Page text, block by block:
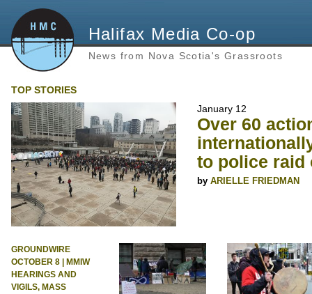
Halifax Media Co-op
News from Nova Scotia's Grassroots
TOP STORIES
January 12
Over 60
to police raid
ARIELLE FRIEDMAN
GROUNDWIRE
OCTOBER 8 | MMIW
HEARINGS AND
VIGILS, MASS